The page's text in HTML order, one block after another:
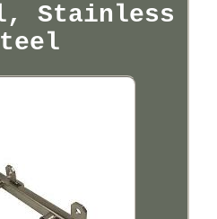
Stainless